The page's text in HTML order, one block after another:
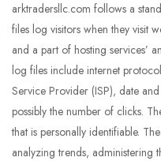
arktradersllc.com follows a
files log visitors when they visit
and a part of hosting services’
log files include internet
Service Provider (ISP), date
possibly the number of clicks.
that is personally identifiable.
analyzing trends, administering